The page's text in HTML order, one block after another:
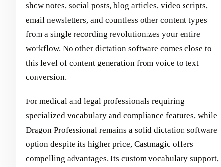
show notes, social posts, blog articles, video scripts,
email newsletters, and countless other content types
from a single recording revolutionizes your entire
workflow. No other dictation software comes close to
this level of content generation from voice to text
conversion.
For medical and legal professionals requiring
specialized vocabulary and compliance features, while
Dragon Professional remains a solid dictation software
option despite its higher price, Castmagic offers
compelling advantages. Its custom vocabulary support,